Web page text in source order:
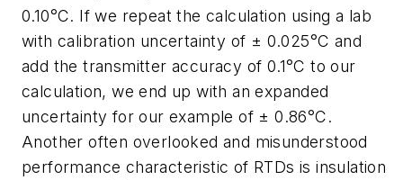
0.10°C. If we repeat the calculation using a lab
with calibration uncertainty of ± 0.025°C and
add the transmitter accuracy of 0.1°C to our
calculation, we end up with an expanded
uncertainty for our example of ± 0.86°C.
Another often overlooked and misunderstood
performance characteristic of RTDs is insulation